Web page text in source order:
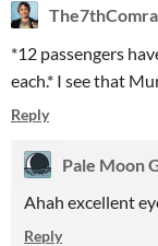
*12 passengers
each.* I see that
Reply
Pale Moon
Ahah excellent
Reply